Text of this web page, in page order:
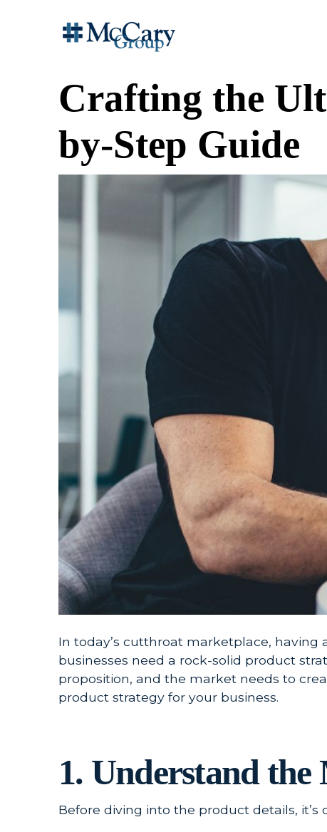
Crafting the
by-Step Guide
In today’s cutthroat marketplace, having
businesses need a rock-solid product
proposition, and the market needs to
product strategy for your business.
1. Understand
Before diving into the product details,